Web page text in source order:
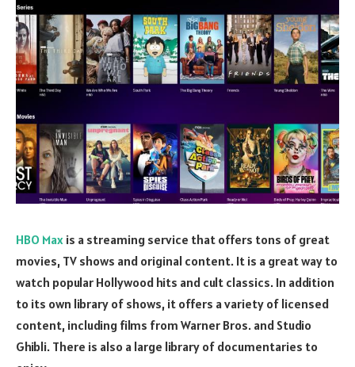
HBO Max is a streaming service that offers tons of great
movies, TV shows and original content. It is a great way to
watch popular Hollywood hits and cult classics. In addition
to its own library of shows, it offers a variety of licensed
content, including films from Warner Bros. and Studio
Ghibli. There is also a large library of documentaries to